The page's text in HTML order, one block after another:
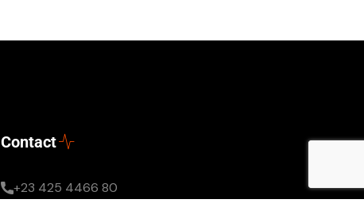
Contact
+23 425 4466 80